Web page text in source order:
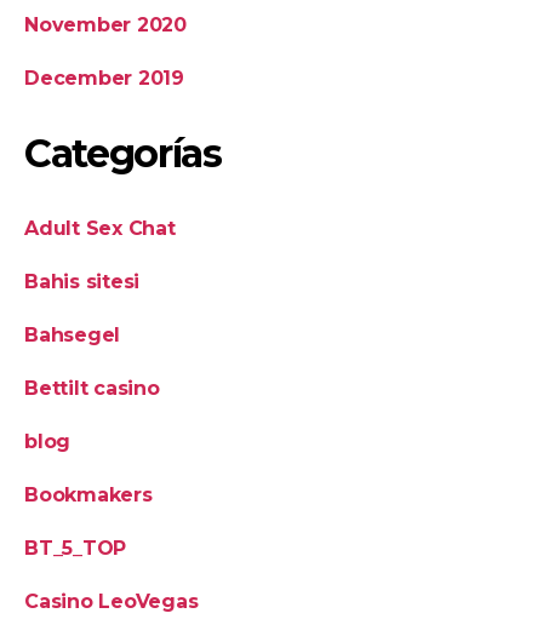
November 2020
December 2019
Categorías
Adult Sex Chat
Bahis sitesi
Bahsegel
Bettilt casino
blog
Bookmakers
BT_5_TOP
Casino LeoVegas